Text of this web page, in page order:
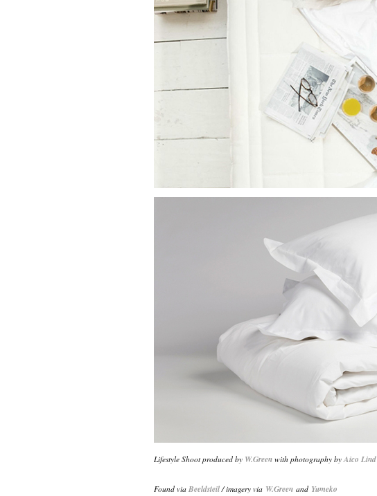
Lifestyle Shoot produced by W.Green with photography byAico Lind
Found via Beeldsteil / imagery via W.Green and Yumeko